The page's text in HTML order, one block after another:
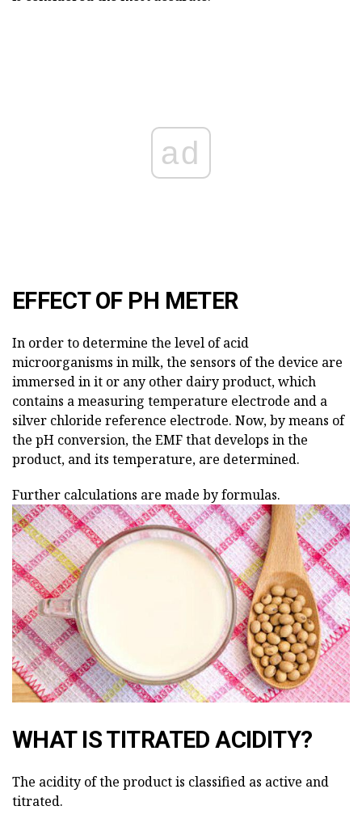
ad
EFFECT OF PH METER
In order to determine the level of acid
microorganisms in milk, the sensors of the device are
immersed in it or any other dairy product, which
contains a measuring temperature electrode and a
silver chloride reference electrode. Now, by means of
the pH conversion, the EMF that develops in the
product, and its temperature, are determined.
Further calculations are made by formulas.
WHAT IS TITRATED ACIDITY?
The acidity of the product is classified as active and
titrated.